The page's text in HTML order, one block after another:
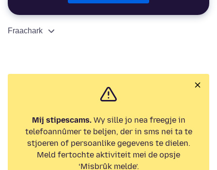
Fraachark
Mij stipescams.Wy sille jo nea freegje in
telefoannûmer te beljen, der in sms nei ta te
stjoeren of persoanlike gegevens te dielen.
Meld fertochte aktiviteit mei de opsje
‘Misbrûk melde’.